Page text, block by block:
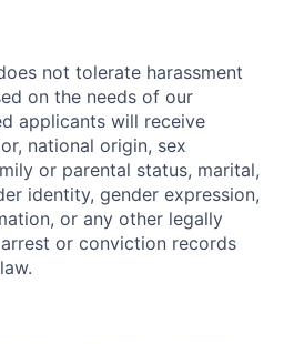
not tolerate harassment
on the needs of our
applicants will receive
national origin, sex
or parental status, marital,
identity, gender expression,
or any other legally
or conviction records